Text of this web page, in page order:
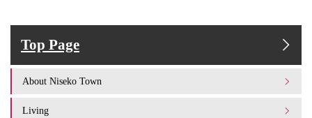
Top Page
About Niseko Town
Living